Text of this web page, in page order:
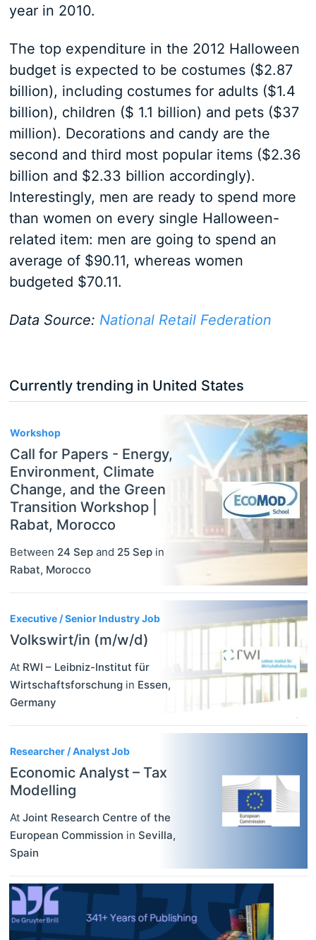
year in 2010.
The top expenditure in the 2012 Halloween
budget is expected to be costumes ($2.87
billion), including costumes for adults ($1.4
billion), children ($ 1.1 billion) and pets ($37
million). Decorations and candy are the
second and third most popular items ($2.36
billion and $2.33 billion accordingly).
Interestingly, men are ready to spend more
than women on every single Halloween-
related item: men are going to spend an
average of $90.11, whereas women
budgeted $70.11.
Data Source: National Retail Federation
Currently trending in United States
Workshop
Call for Papers - Energy,
Environment, Climate
Change, and the Green
Transition Workshop |
Rabat, Morocco
Between 24 Sep and 25 Sep in
Rabat, Morocco
Executive / Senior Industry Job
Volkswirt/in (m/w/d)
At RWI – Leibniz-Institut für
Wirtschaftsforschung in Essen,
Germany
Researcher / Analyst Job
Economic Analyst – Tax
Modelling
At Joint Research Centre of the
European Commission in Sevilla,
Spain